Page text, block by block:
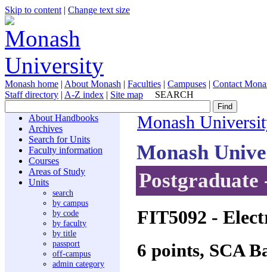
Skip to content | Change text size
Monash home | About Monash | Faculties | Campuses | Contact
Staff directory | A-Z index | Site map SEARCH
About Handbooks
Archives
Search for Units
Faculty information
Courses
Areas of Study
Units
search
by campus
by code
by faculty
by title
passport
off-campus
admin category
Monash
Monash
Postgraduate
FIT5092 -
6 points, SCA